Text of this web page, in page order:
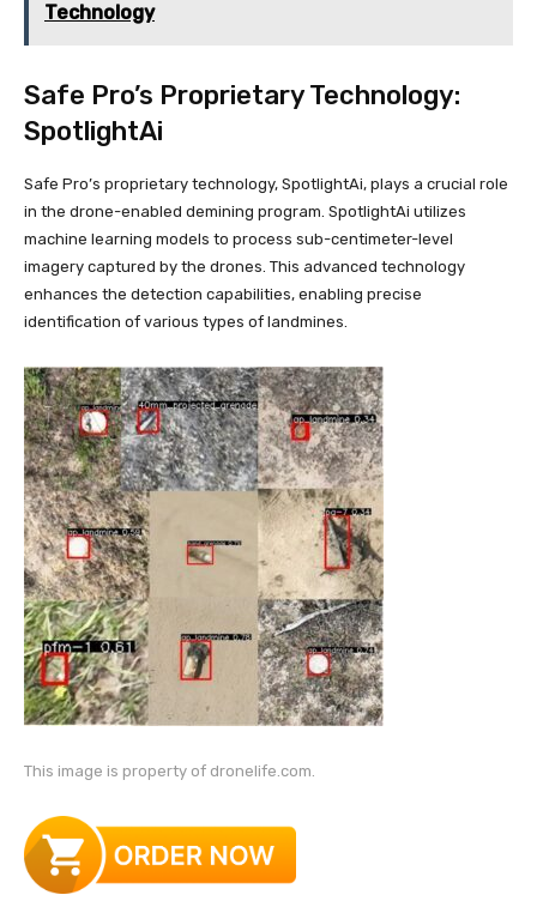
Technology
Safe Pro’s Proprietary Technology:
SpotlightAi
Safe Pro’s proprietary technology, SpotlightAi, plays a crucial role
in the drone-enabled demining program. SpotlightAi utilizes
machine learning models to process sub-centimeter-level
imagery captured by the drones. This advanced technology
enhances the detection capabilities, enabling precise
identification of various types of landmines.
This image is property of dronelife.com.